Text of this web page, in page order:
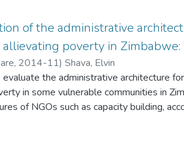
present study presumably contributes
municipalities to ensure effective and
of the administrative
poverty in
, 2014-11) Shava, Elvin
the administrative architecture
in some vulnerable communities in
of NGOs such as capacity building,
structures among others, to see if